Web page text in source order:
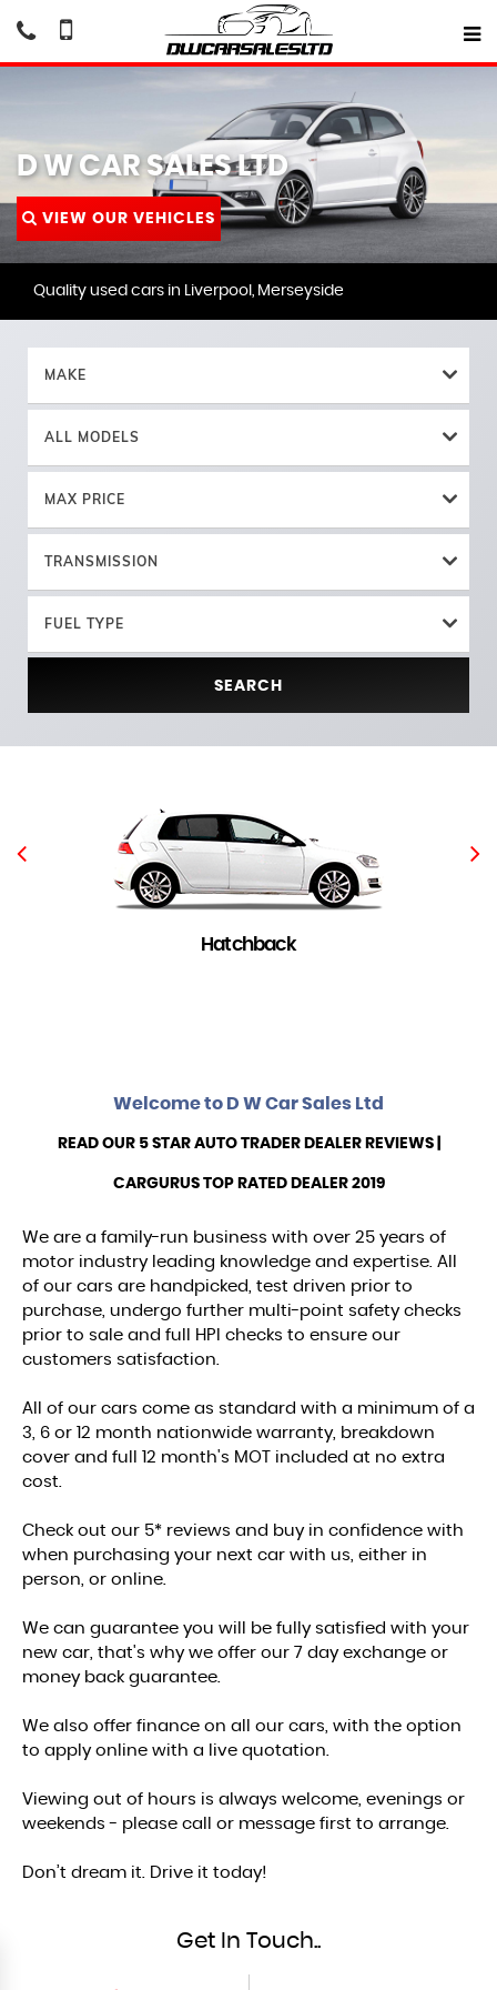
D W CAR SALES LTD
VIEW OUR VEHICLES
Quality used cars in Liverpool, Merseyside
MAKE
ALL MODELS
MAX PRICE
TRANSMISSION
FUEL TYPE
SEARCH
Hatchback
Welcome to D W Car Sales Ltd
READ OUR 5 STAR AUTO TRADER DEALER REVIEWS |
CARGURUS TOP RATED DEALER 2019
We are a family-run business with over 25 years of
motor industry leading knowledge and expertise. All
of our cars are handpicked, test driven prior to
purchase, undergo further multi-point safety checks
prior to sale and full HPI checks to ensure our
customers satisfaction.
All of our cars come as standard with a minimum of a
3, 6 or 12 month nationwide warranty, breakdown
cover and full 12 month's MOT included at no extra
cost.
Check out our 5* reviews and buy in confidence with
when purchasing your next car with us, either in
person, or online.
We can guarantee you will be fully satisfied with your
new car, that's why we offer our 7 day exchange or
money back guarantee.
We also offer finance on all our cars, with the option
to apply online with a live quotation.
Viewing out of hours is always welcome, evenings or
weekends - please call or message first to arrange.
Don’t dream it. Drive it today!
Get In Touch..